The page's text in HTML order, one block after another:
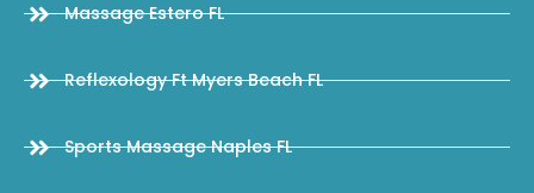
Massage Estero FL
Reflexology Ft Myers Beach FL
Sports Massage Naples FL